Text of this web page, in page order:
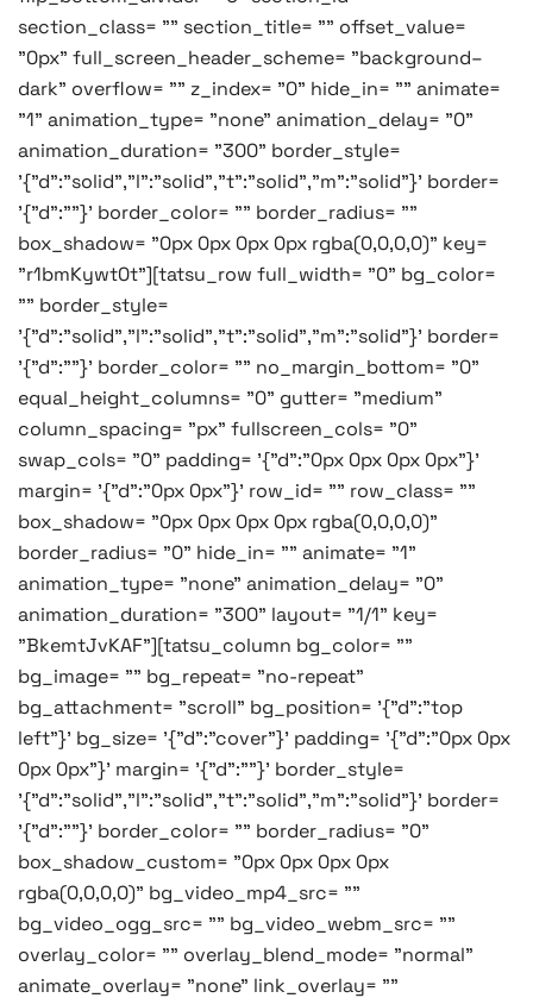
section_class= "" section_title= "" offset_value=
"0px" full_screen_header_scheme= "background–
dark" overflow= "" z_index= "0" hide_in= "" animate=
"1" animation_type= "none" animation_delay= "0"
animation_duration= "300" border_style=
'{"d":"solid","l":"solid","t":"solid","m":"solid"}' border=
'{"d":""}' border_color= "" border_radius= ""
box_shadow= "0px 0px 0px 0px rgba(0,0,0,0)" key=
"r1bmKywt0t"][tatsu_row full_width= "0" bg_color=
"" border_style=
'{"d":"solid","l":"solid","t":"solid","m":"solid"}' border=
'{"d":""}' border_color= "" no_margin_bottom= "0"
equal_height_columns= "0" gutter= "medium"
column_spacing= "px" fullscreen_cols= "0"
swap_cols= "0" padding= '{"d":"0px 0px 0px 0px"}'
margin= '{"d":"0px 0px"}' row_id= "" row_class= ""
box_shadow= "0px 0px 0px 0px rgba(0,0,0,0)"
border_radius= "0" hide_in= "" animate= "1"
animation_type= "none" animation_delay= "0"
animation_duration= "300" layout= "1/1" key=
"BkemtJvKAF"][tatsu_column bg_color= ""
bg_image= "" bg_repeat= "no-repeat"
bg_attachment= "scroll" bg_position= '{"d":"top
left"}' bg_size= '{"d":"cover"}' padding= '{"d":"0px 0px
0px 0px"}' margin= '{"d":""}' border_style=
'{"d":"solid","l":"solid","t":"solid","m":"solid"}' border=
'{"d":""}' border_color= "" border_radius= "0"
box_shadow_custom= "0px 0px 0px 0px
rgba(0,0,0,0)" bg_video_mp4_src= ""
bg_video_ogg_src= "" bg_video_webm_src= ""
overlay_color= "" overlay_blend_mode= "normal"
animate_overlay= "none" link_overlay= ""